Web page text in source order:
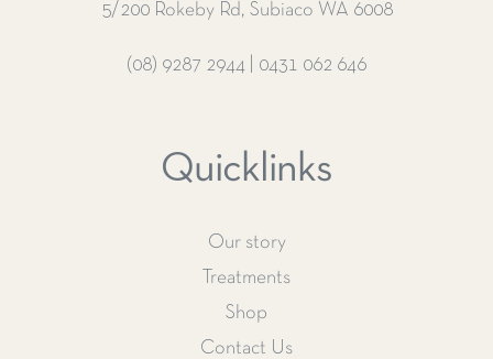
5/200 Rokeby Rd, Subiaco WA 6008
(08) 9287 2944 0431 062 646
Quicklinks
Our story
Treatments
Shop
Contact Us